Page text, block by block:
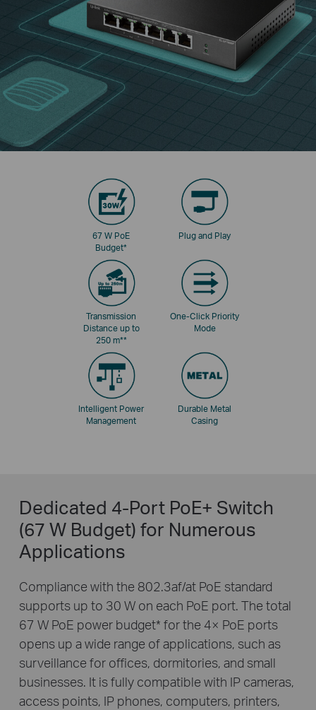
67 W PoE
Budget*
Plug and Play
Transmission
Distance up to
250 m**
One-Click Priority
Mode
Intelligent Power
Management
Durable Metal
Casing
Dedicated 4-Port PoE+ Switch
(67 W Budget) for Numerous
Applications
Compliance with the 802.3af/at PoE standard
supports up to 30 W on each PoE port. The total
67 W PoE power budget* for the 4× PoE ports
opens up a wide range of applications, such as
surveillance for offices, dormitories, and small
businesses. It is fully compatible with IP cameras,
access points, IP phones, computers, printers,